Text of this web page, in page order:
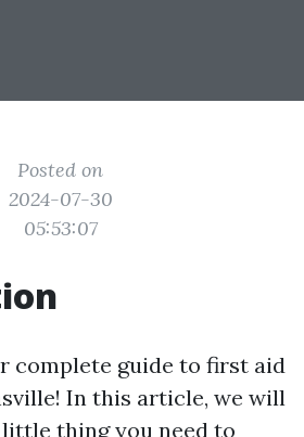
Posted on
2024-07-30
05:53:07
complete guide to first aid
In this article, we will
thing you need to